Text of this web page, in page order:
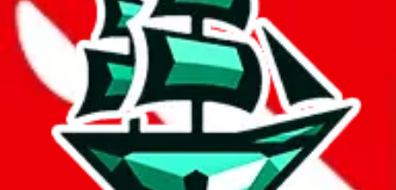
Reddit
kameymsll (no typo)
WeChat
Description
KameyMall operates a Wholesale Website store. Contact
KameyMall on WeChat, Reddit.Contact details and links are listed